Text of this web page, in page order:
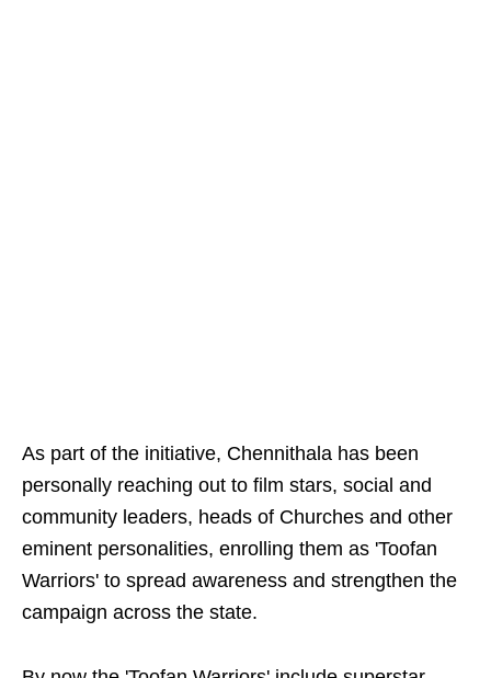
As part of the initiative, Chennithala has been
personally reaching out to film stars, social and
community leaders, heads of Churches and other
eminent personalities, enrolling them as 'Toofan
Warriors' to spread awareness and strengthen the
campaign across the state.